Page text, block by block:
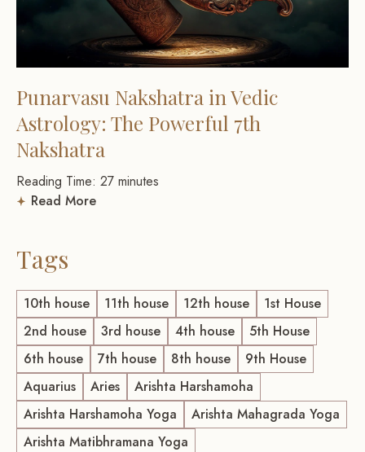
Punarvasu Nakshatra in Vedic
Astrology: The Powerful 7th
Nakshatra
Reading Time: 27 minutes
Read More
Tags
10th house 11th house 12th house
1st House
2nd house
3rd house 4th house
5th House
6th house
7th house 8th house
9th House
Aquarius
Aries
Arishta Harshamoha
Arishta Harshamoha Yoga
Arishta Mahagrada Yoga
Arishta Matibhramana Yoga